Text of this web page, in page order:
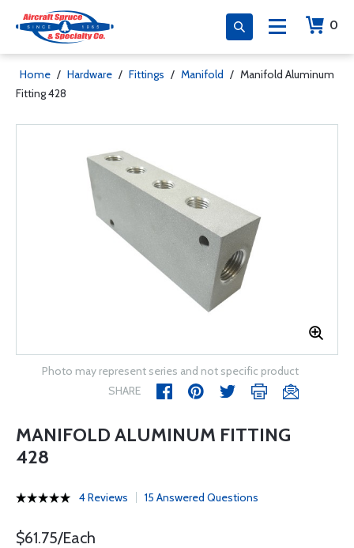
0
Home / Hardware / Fittings / Manifold / Manifold Aluminum
Fitting 428
Photo may represent series and not specific product
SHARE
MANIFOLD ALUMINUM FITTING
428
4 Reviews 15 Answered Questions
$61.75/Each